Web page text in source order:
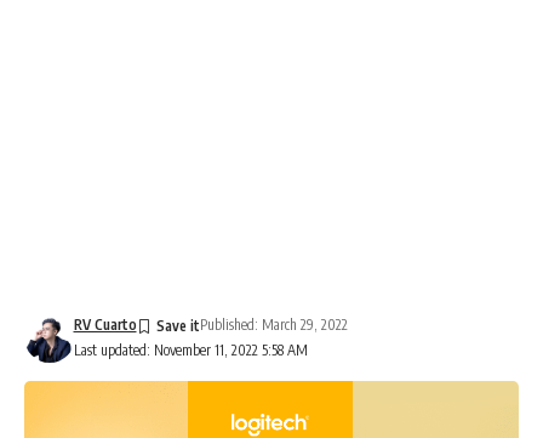
Last updated: November 11, 2022 5:58 AM
RV Cuarto Published: March 29, 2022